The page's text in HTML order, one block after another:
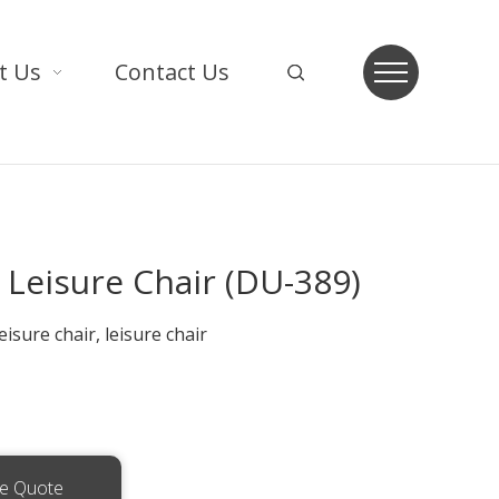
Us Contact Us
Chair (DU-389)
chair, leisure chair
Quote